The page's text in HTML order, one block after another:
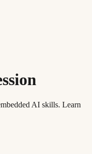
AI skills. Learn